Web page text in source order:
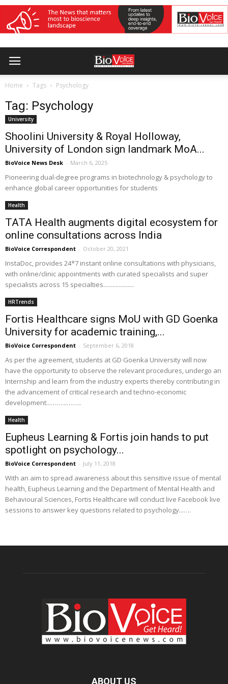
Home Tags Psychology
Tag: Psychology
University
Shoolini University & Royal Holloway,
University of London sign landmark MoA...
BioVoice News Desk - March 6, 2025
Pioneering dual-degree programs in biotechnology & psychology to
enhance global career opportunities for students
Health
TATA Health augments digital ecosystem for
online consultations across India
BioVoice Correspondent - October 20, 2021
InstaDoc, provides 24*7 instant online consultations with physicians,
with online/clinic appointments with curated specialists and super
specialists across 15 specialties....................
HRTrends
Fortis Healthcare signs MoU with GD Goenka
University for academic training,...
BioVoice Correspondent - September 6, 2018
As per the agreement, students at GD Goenka University will now
have the opportunity to observe the relevant procedures, undergo an
Internship and learn from the industry experts thereby contributing in
the advancement of critical research and techno-economic
development...……...……..
Health
Eupheus Learning & Fortis join hands to put
spotlight on psychology...
BioVoice Correspondent - July 11, 2018
With an aim to spread awareness about this sensitive issue of mental
health, Eupheus Learning and the Department of Mental Health and
Behavioural Sciences, Fortis Healthcare will conduct live Facebook live
sessions to answer key questions related to psychology...….
ABOUT US